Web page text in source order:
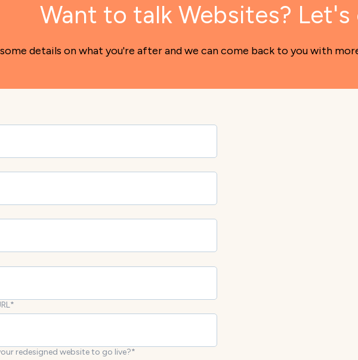
Want to talk Websites? Let's
details on what you're after and we can come back to you with
*
redesigned website to go live?*